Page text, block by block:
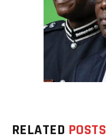
RELATED POSTS